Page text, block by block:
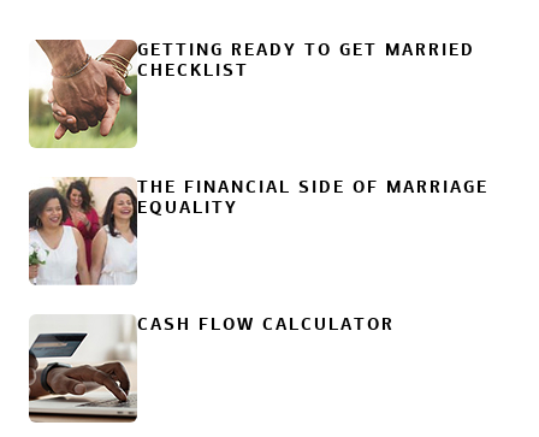
GETTING READY TO GET MARRIED
CHECKLIST
THE FINANCIAL SIDE OF MARRIAGE
EQUALITY
CASH FLOW CALCULATOR